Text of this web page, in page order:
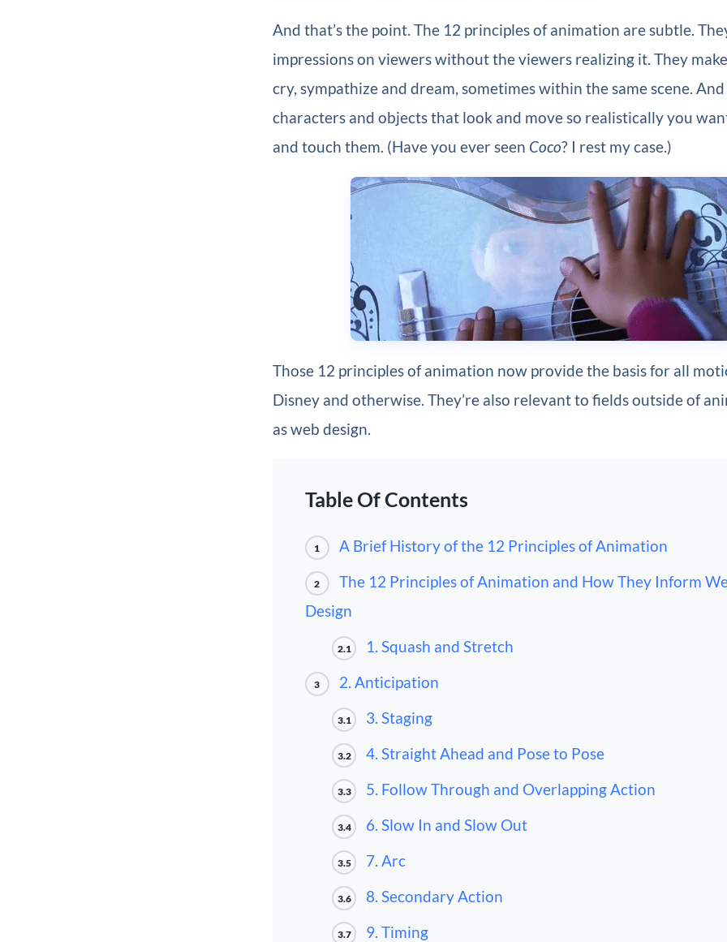
And that’s the point. The 12 principles of animation are subtle.
impressions on viewers without the viewers realizing it. They
cry, sympathize and dream, sometimes within the same scene.
characters and objects that look and move so realistically you
and touch them. (Have you ever seen Coco? I rest my case.)
Those 12 principles of animation now provide the basis for all
Disney and otherwise. They’re also relevant to fields outside of
as web design.
Table Of Contents
1 A Brief History of the 12 Principles of Animation
2
The 12 Principles of Animation and How They Inform
Design
2.1 1. Squash and Stretch
3 2. Anticipation
3.1 3. Staging
3.2 4. Straight Ahead and Pose to Pose
3.3 5. Follow Through and Overlapping Action
3.4 6. Slow In and Slow Out
3.5 7. Arc
3.6 8. Secondary Action
3.7 9. Timing